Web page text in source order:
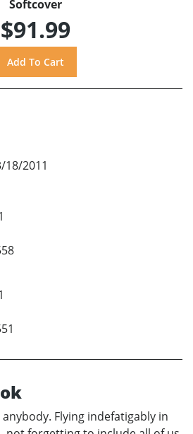
Softcover
$91.99
18/2011
Flying indefatigably in